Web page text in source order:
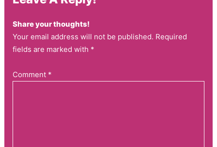
Share your thoughts!
Your email address will not be published. Required
fields are marked with *
Comment *